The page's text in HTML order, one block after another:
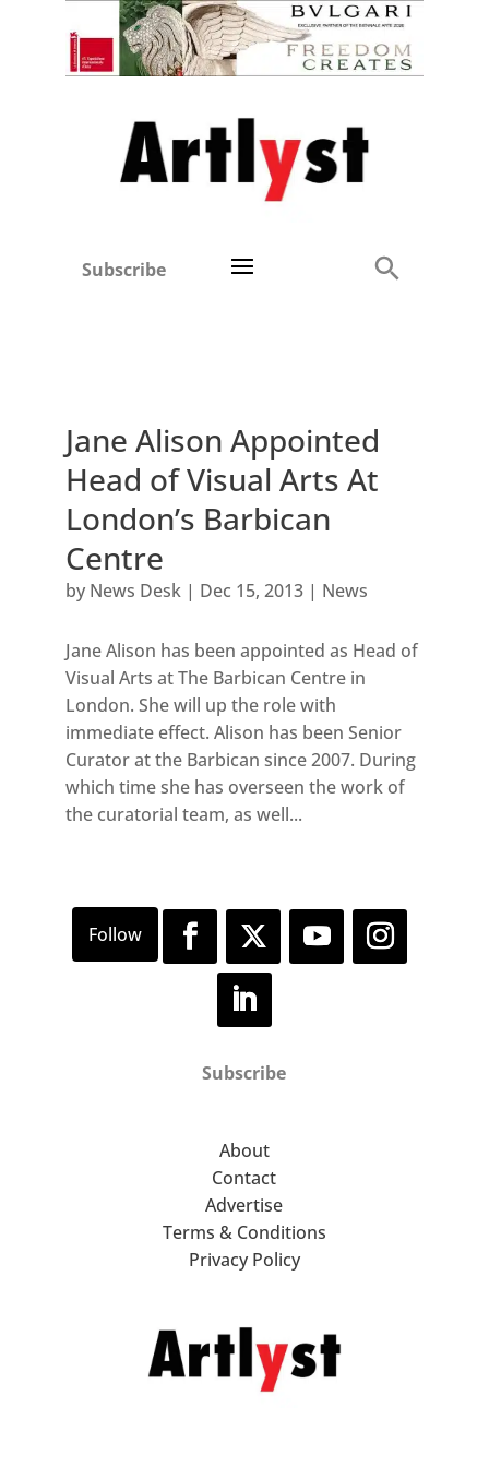
Subscribe
Jane Alison Appointed
Head of Visual Arts At
London’s Barbican
Centre
by News Desk| Dec 15, 2013| News
Jane Alison has been appointed as Head of
Visual Arts at The Barbican Centre in
London. She will up the role with
immediate effect. Alison has been Senior
Curator at the Barbican since 2007. During
which time she has overseen the work of
the curatorial team, as well...
Subscribe
About
Contact
Advertise
Terms & Conditions
Privacy Policy